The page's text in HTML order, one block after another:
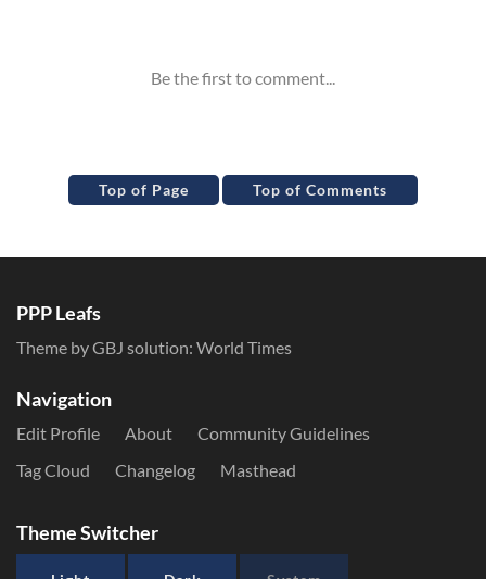
Top of Page Top of Comments
PPP Leafs
Theme by GBJ solution: World Times
Navigation
Edit Profile About
Community Guidelines
Tag Cloud
Changelog Masthead
Theme Switcher